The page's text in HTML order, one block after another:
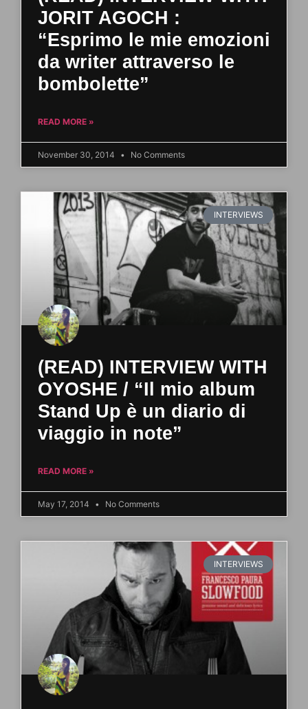
JORIT AGOCH :
“Esprimo le mie emozioni
da writer attraverso le
bombolette”
READ MORE »
November 30, 2014 No Comments
INTERVIEWS
(READ) INTERVIEW WITH
OYOSHE / “Il mio album
Stand Up è un diario di
viaggio in note”
READ MORE »
May 17, 2014 No Comments
INTERVIEWS